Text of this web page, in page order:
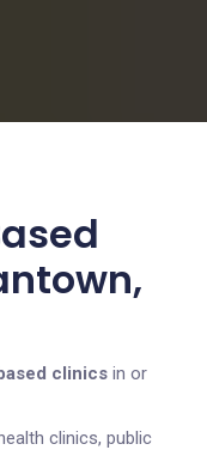
clinics in or
clinics, public